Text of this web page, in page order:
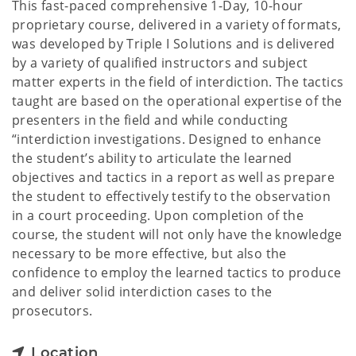
This fast-paced comprehensive 1-Day, 10-hour
proprietary course, delivered in a variety of formats,
was developed by Triple I Solutions and is delivered
by a variety of qualified instructors and subject
matter experts in the field of interdiction. The tactics
taught are based on the operational expertise of the
presenters in the field and while conducting
“interdiction investigations. Designed to enhance
the student’s ability to articulate the learned
objectives and tactics in a report as well as prepare
the student to effectively testify to the observation
in a court proceeding. Upon completion of the
course, the student will not only have the knowledge
necessary to be more effective, but also the
confidence to employ the learned tactics to produce
and deliver solid interdiction cases to the
prosecutors.